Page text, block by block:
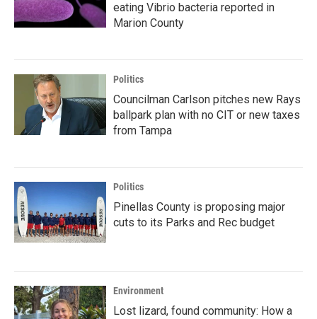
eating Vibrio bacteria reported in
Marion County
Politics
Councilman Carlson pitches new Rays
ballpark plan with no CIT or new taxes
from Tampa
Politics
Pinellas County is proposing major
cuts to its Parks and Rec budget
Environment
Lost lizard, found community: How a